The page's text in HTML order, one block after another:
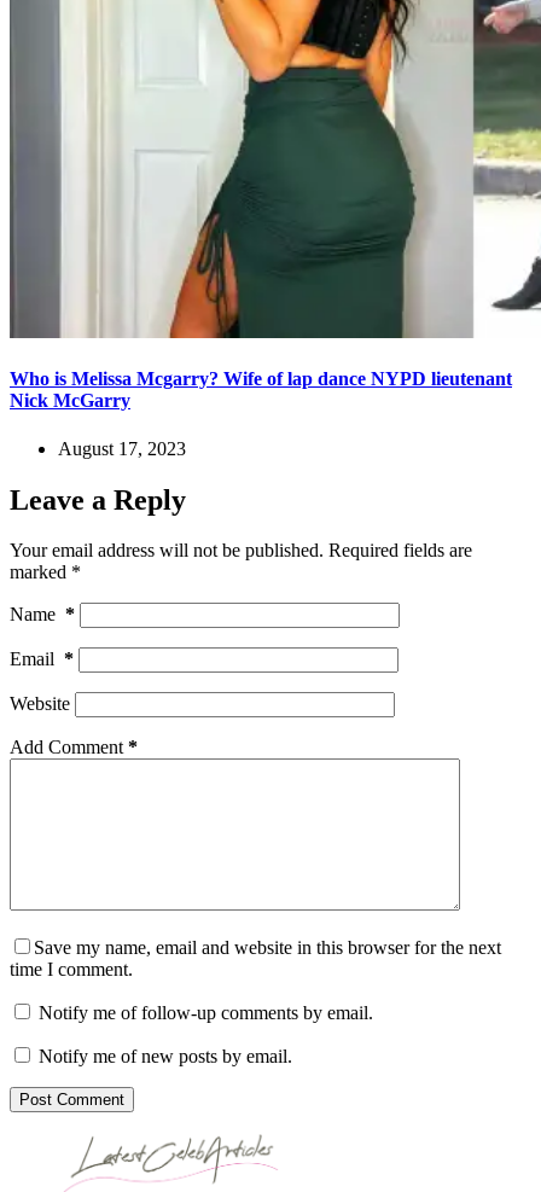
Who is Melissa Mcgarry? Wife of lap dance NYPD lieutenant
Nick McGarry
August 17, 2023
Leave a Reply
Your email address will not be published. Required fields are
marked *
Name *
Email *
Website
Add Comment*
Save my name, email and website in this browser for the next
time I comment.
Notify me of follow-up comments by email.
Notify me of new posts by email.
Post Comment